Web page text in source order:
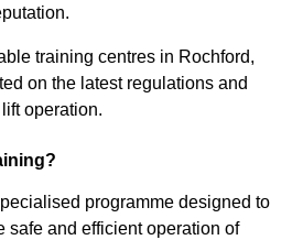
training centres in Rochford,
on the latest regulations and
operation.
programme designed to
safe and efficient operation of